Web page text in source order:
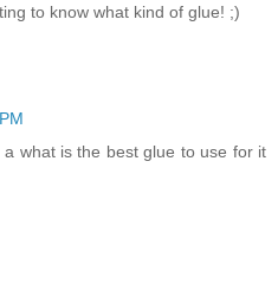
to know what kind of glue! ;)
what is the best glue to use for it